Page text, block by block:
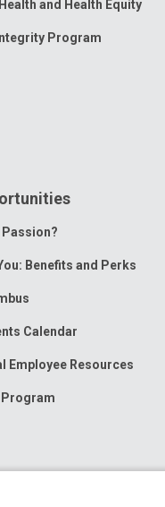
and Health Equity
Program
Passion?
Benefits and Perks
Calendar
Employee Resources
Program